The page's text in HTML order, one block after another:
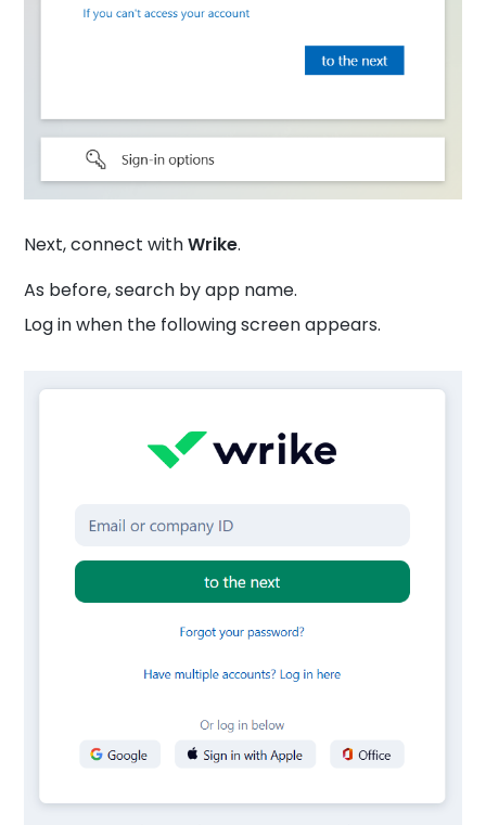
Next, connect withWrike.
As before, search by app name.
Log in when the following screen appears.